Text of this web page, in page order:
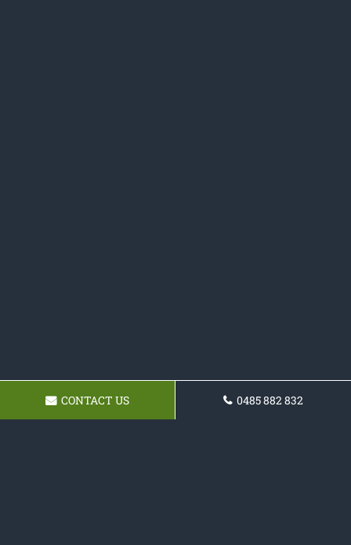
CONTACT US 0485 882 832